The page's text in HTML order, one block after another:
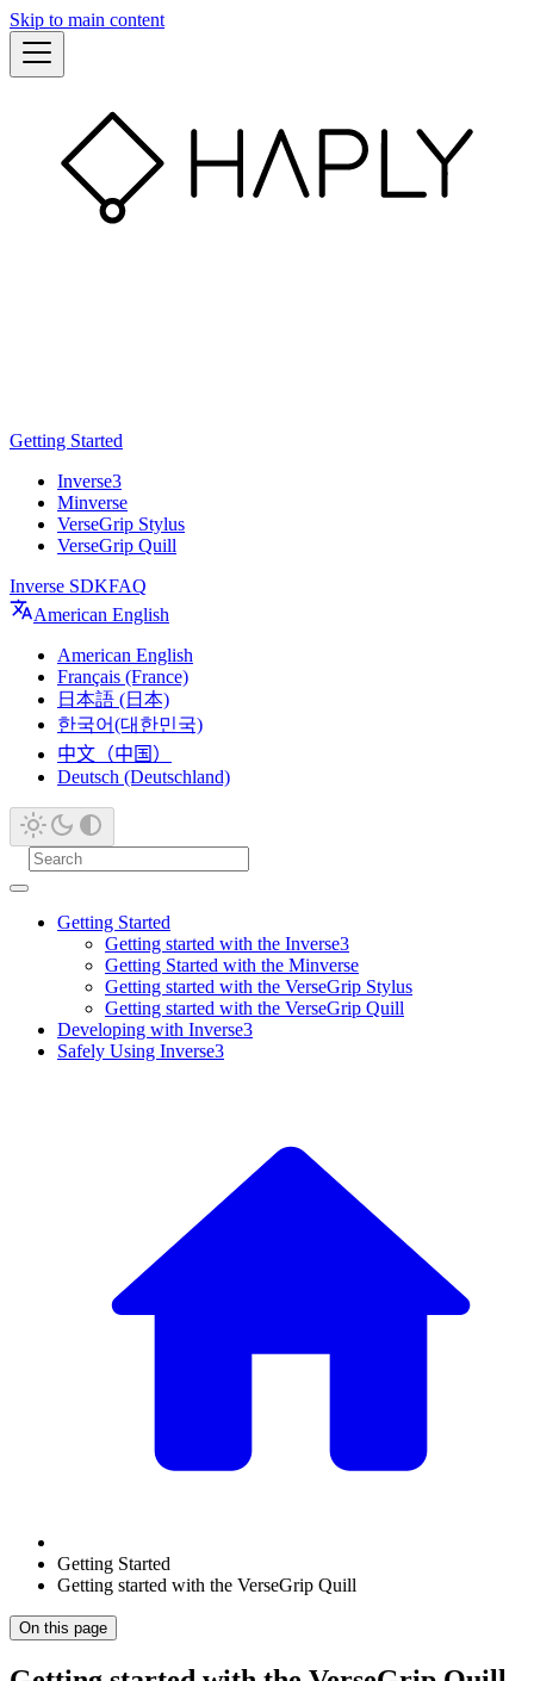
Skip to main content
Getting Started
Inverse3
Minverse
VerseGrip Stylus
VerseGrip Quill
Inverse SDKFAQ
American English
American English
Français (France)
日本語 (日本)
한국어(대한민국)
中文（中国）
Deutsch (Deutschland)
Getting Started
Getting started with the Inverse3
Getting Started with the Minverse
Getting started with the VerseGrip Stylus
Getting started with the VerseGrip Quill
Developing with Inverse3
Safely Using Inverse3
Getting Started
Getting started with the VerseGrip Quill
On this page